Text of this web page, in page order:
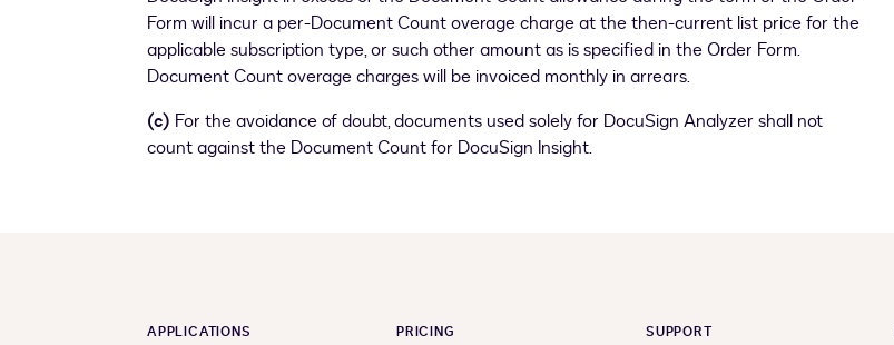
Form will incur a per-Document Count overage charge at the then-current list price for the
applicable subscription type, or such other amount as is specified in the Order Form.
Document Count overage charges will be invoiced monthly in arrears.
(c) For the avoidance of doubt, documents used solely for DocuSign Analyzer shall not
count against the Document Count for DocuSign Insight.
APPLICATIONS PRICING SUPPORT